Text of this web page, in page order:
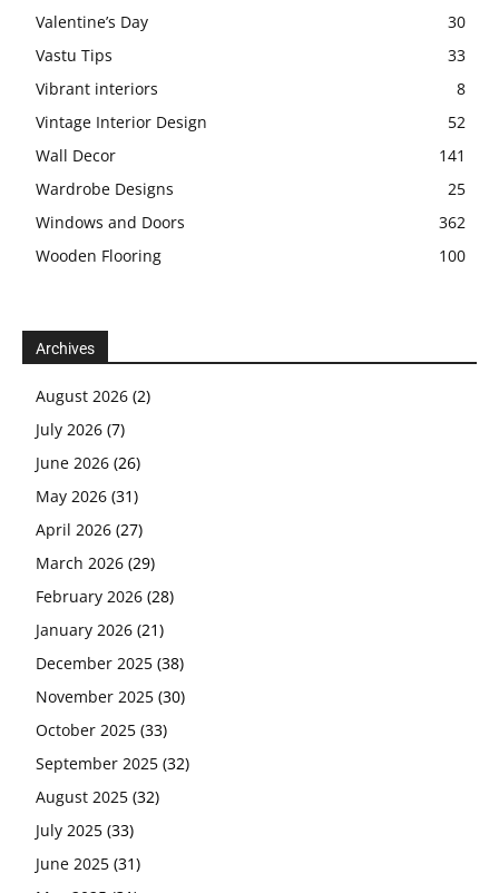
Valentine’s Day
30
Vastu Tips
33
Vibrant interiors
8
Vintage Interior Design
52
Wall Decor
141
Wardrobe Designs
25
Windows and Doors
362
Wooden Flooring
100
Archives
August 2026 (2)
July 2026 (7)
June 2026 (26)
May 2026 (31)
April 2026 (27)
March 2026 (29)
February 2026 (28)
January 2026 (21)
December 2025 (38)
November 2025 (30)
October 2025 (33)
September 2025 (32)
August 2025 (32)
July 2025 (33)
June 2025 (31)